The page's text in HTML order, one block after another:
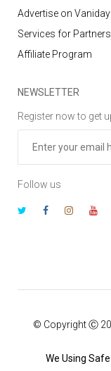
Advertise on Vaniday
Services for Partners
Affiliate Program
NEWSLETTER
Register now to get
Follow us
© Copyright Ⓒ
We Using